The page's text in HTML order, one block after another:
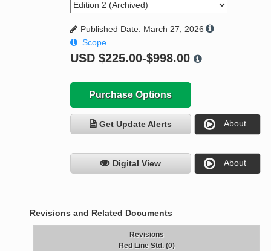
Published Date: March 27, 2026
Scope
USD $225.00-$998.00
Purchase Options
Get Update Alerts About
Digital View About
Revisions and Related Documents
Revisions
Red Line Std. (0)